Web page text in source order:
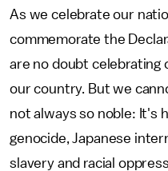
As we celebrate our
commemorate the
are no doubt celebrating
our country. But we
not always so noble: It's
genocide, Japanese
slavery and racial